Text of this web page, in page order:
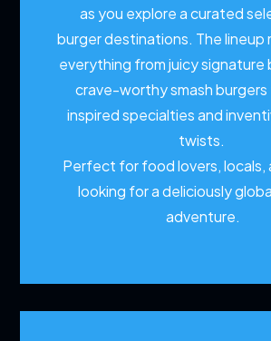
as you explore a curated
burger destinations. The lineup
everything from juicy signature
crave-worthy smash burgers
inspired specialties and
twists.
Perfect for food lovers, locals,
looking for a deliciously
adventure.